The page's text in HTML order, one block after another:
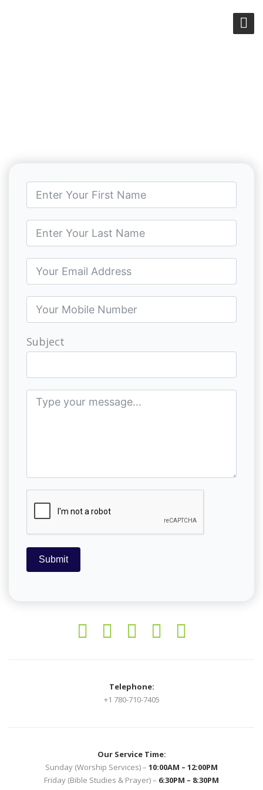
Subject
Submit
Telephone:
+1 780-710-7405
Our Service Time:
Sunday (Worship Services) – 10:00AM – 12:00PM
Friday (Bible Studies & Prayer) – 6:30PM – 8:30PM